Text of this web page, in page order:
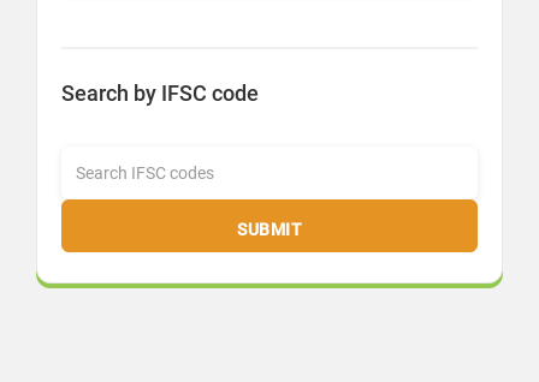
Search by IFSC code
SUBMIT